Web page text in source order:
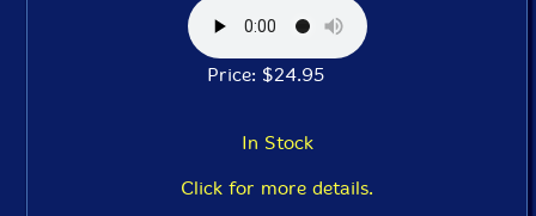
Price: $24.95
In Stock
Click for more details.